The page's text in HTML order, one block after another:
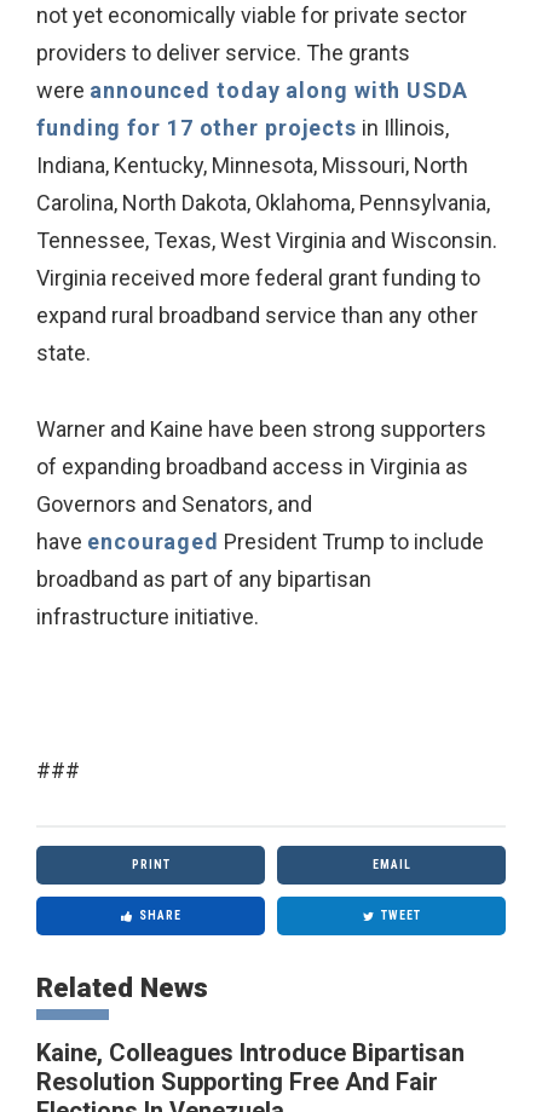
not yet economically viable for private sector
providers to deliver service. The grants
were announced today along with USDA
funding for 17 other projects in Illinois,
Indiana, Kentucky, Minnesota, Missouri, North
Carolina, North Dakota, Oklahoma, Pennsylvania,
Tennessee, Texas, West Virginia and Wisconsin.
Virginia received more federal grant funding to
expand rural broadband service than any other
state.
Warner and Kaine have been strong supporters
of expanding broadband access in Virginia as
Governors and Senators, and
have encouraged President Trump to include
broadband as part of any bipartisan
infrastructure initiative.
###
PRINT EMAIL
SHARE TWEET
Related News
Kaine, Colleagues Introduce Bipartisan
Resolution Supporting Free And Fair